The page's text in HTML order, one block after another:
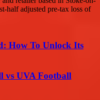
half adjusted pre-tax loss of
How To Unlock Its
vs UVA Football